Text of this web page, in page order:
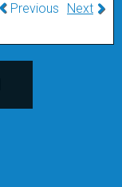
Previous Next